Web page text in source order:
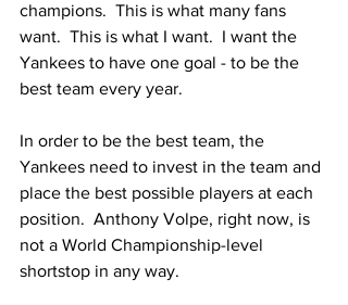
champions.  This is what many fans
want.  This is what I want.  I want the
Yankees to have one goal - to be the
best team every year.
In order to be the best team, the
Yankees need to invest in the team and
place the best possible players at each
position.  Anthony Volpe, right now, is
not a World Championship-level
shortstop in any way.